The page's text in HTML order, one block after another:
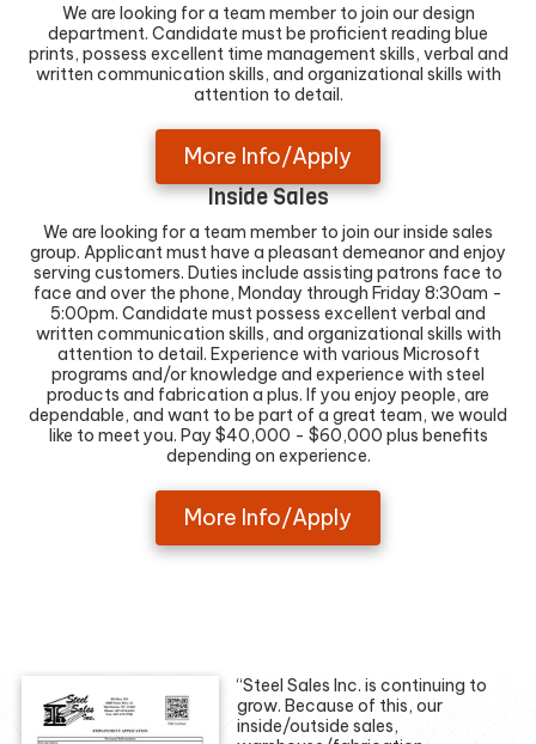
We are looking for a team member to join our design
department. Candidate must be proficient reading blue
prints, possess excellent time management skills, verbal and
written communication skills, and organizational skills with
attention to detail.
More Info/Apply
Inside Sales
We are looking for a team member to join our inside sales
group. Applicant must have a pleasant demeanor and enjoy
serving customers. Duties include assisting patrons face to
face and over the phone, Monday through Friday 8:30am -
5:00pm. Candidate must possess excellent verbal and
written communication skills, and organizational skills with
attention to detail. Experience with various Microsoft
programs and/or knowledge and experience with steel
products and fabrication a plus. If you enjoy people, are
dependable, and want to be part of a great team, we would
like to meet you. Pay $40,000 - $60,000 plus benefits
depending on experience.
More Info/Apply
“Steel Sales Inc. is continuing to
grow. Because of this, our
inside/outside sales,